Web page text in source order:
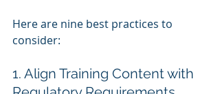
Here are nine best practices to
consider:
1. Align Training Content with